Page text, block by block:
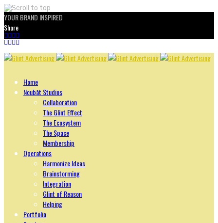
YOUR BRAND INSPIRED
Share
Skip
Home
Ncubāt Studios
Collaboration
The Glint Effect
The Ecosystem
The Space
Membership
Operations
Harmonize Ideas
Brainstorming
Integration
Glint of Reason
Helping
Portfolio